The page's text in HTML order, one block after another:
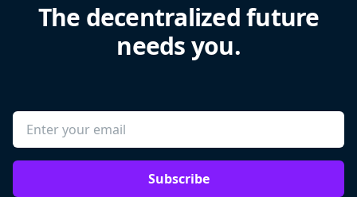
The decentralized future
needs you.
Subscribe